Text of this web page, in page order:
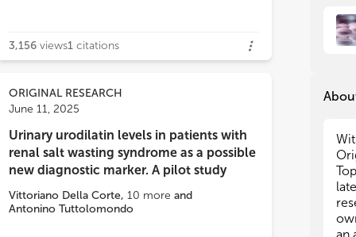
3,156 views1 citations
ORIGINAL RESEARCH
June 11, 2025
Urinary urodilatin levels in patients with
renal salt wasting syndrome as a possible
new diagnostic marker. A pilot study
Vittoriano Della Corte, 10 more and
Antonino Tuttolomondo